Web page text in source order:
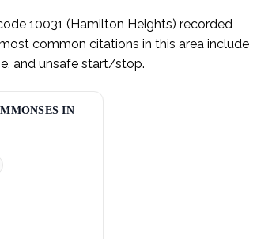
10031 (Hamilton Heights) recorded
common citations in this area include
and unsafe start/stop.
IN